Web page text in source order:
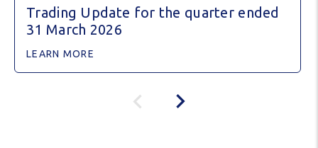
Trading Update for the quarter ended
31 March 2026
LEARN MORE